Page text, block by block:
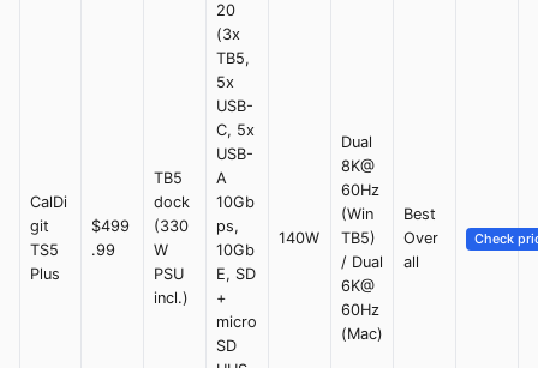
CalDi
git
TS5
Plus
$499
.99
TB5
dock
(330
W
PSU
incl.)
20
(3x
TB5,
5x
USB-
C, 5x
USB-
A
10Gb
ps,
10Gb
E, SD
+
micro
SD
140W
Dual
8K@
60Hz
(Win
TB5)
/ Dual
6K@
60Hz
(Mac)
Best
Over
all
Check